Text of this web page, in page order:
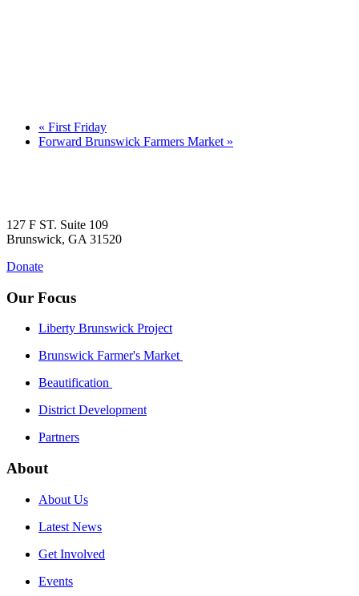
« First Friday
Forward Brunswick Farmers Market »
127 F ST. Suite 109
Brunswick, GA 31520
Donate
Our Focus
Liberty Brunswick Project
Brunswick Farmer's Market
Beautification
District Development
Partners
About
About Us
Latest News
Get Involved
Events